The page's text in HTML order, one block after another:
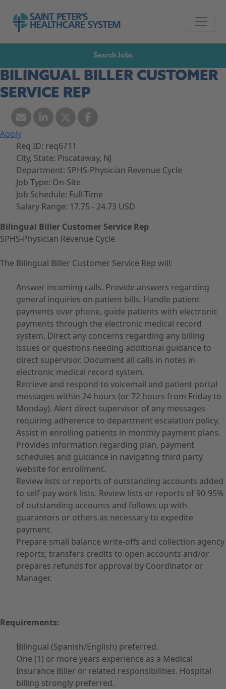
Skip to content
Go to Saint Peter's Healthcare System
Search Jobs
BILINGUAL BILLER CUSTOMER
SERVICE REP
Apply
Req ID: req6711
City, State: Piscataway, NJ
Department: SPHS-Physician Revenue Cycle
Job Type: On-Site
Job Schedule: Full-Time
Salary Range: 17.75 - 24.73 USD
Bilingual Biller Customer Service Rep
SPHS-Physician Revenue Cycle
The Bilingual Biller Customer Service Rep will:
Answer incoming calls. Provide answers regarding
general inquiries on patient bills. Handle patient
payments over phone, guide patients with electronic
payments through the electronic medical record
system. Direct any concerns regarding any billing
issues or questions needing additional guidance to
direct supervisor. Document all calls in notes in
electronic medical record system.
Retrieve and respond to voicemail and patient portal
messages within 24 hours (or 72 hours from Friday to
Monday). Alert direct supervisor of any messages
requiring adherence to department escalation policy.
Assist in enrolling patients in monthly payment plans.
Provides information regarding plan, payment
schedules and guidance in navigating third party
website for enrollment.
Review lists or reports of outstanding accounts added
to self-pay work lists. Review lists or reports of 90-95%
of outstanding accounts and follows up with
guarantors or others as necessary to expedite
payment.
Prepare small balance write-offs and collection agency
reports; transfers credits to open accounts and/or
prepares refunds for approval by Coordinator or
Manager.
Requirements:
Bilingual (Spanish/English) preferred.
One (1) or more years experience as a Medical
Insurance Biller or related responsibilities. Hospital
billing strongly preferred.